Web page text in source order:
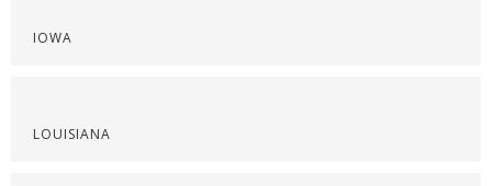
IOWA
LOUISIANA